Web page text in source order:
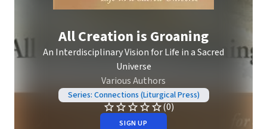
All Creation is Groaning
An Interdisciplinary Vision for Life in a Sacred
Universe
Various Authors
Series: Connections (Liturgical Press)
(0)
SIGN UP